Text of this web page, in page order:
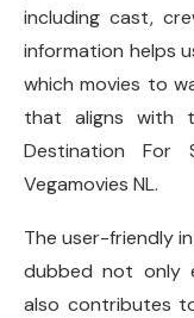
including cast,
information helps
which movies to
that aligns with
Destination For
Vegamovies NL.
The user-friendly
dubbed not only
also contributes